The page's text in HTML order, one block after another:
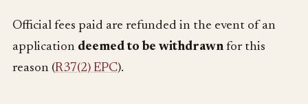
Official fees paid are refunded in the event of an
application deemed to be withdrawn for this
reason (R37(2) EPC).